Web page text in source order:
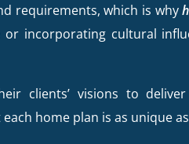
requirements, which is why
incorporating cultural
clients’ visions to
home plan is as unique